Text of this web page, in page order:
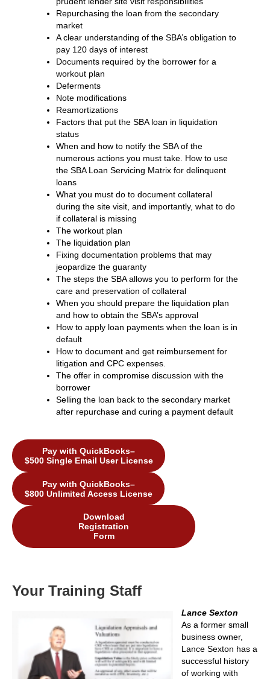
Repurchasing the loan from the secondary
market
A clear understanding of the SBA’s obligation to
pay 120 days of interest
Documents required by the borrower for a
workout plan
Deferments
Note modifications
Reamortizations
Factors that put the SBA loan in liquidation
status
When and how to notify the SBA of the
numerous actions you must take. How to use
the SBA Loan Servicing Matrix for delinquent
loans
What you must do to document collateral
during the site visit, and importantly, what to do
if collateral is missing
The workout plan
The liquidation plan
Fixing documentation problems that may
jeopardize the guaranty
The steps the SBA allows you to perform for the
care and preservation of collateral
When you should prepare the liquidation plan
and how to obtain the SBA’s approval
How to apply loan payments when the loan is in
default
How to document and get reimbursement for
litigation and CPC expenses.
The offer in compromise discussion with the
borrower
Selling the loan back to the secondary market
after repurchase and curing a payment default
Pay with QuickBooks–
$500 Single Email User License
Pay with QuickBooks–
$800 Unlimited Access License
Download
Registration
Form
Your Training Staff
Lance Sexton
As a former small
business owner,
Lance Sexton has a
successful history
of working with